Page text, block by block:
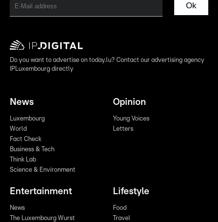
Ok
Do you want to advertise on today.lu? Contact our advertising agency
IPLuxembourg directly
News
Luxembourg
World
Fact Check
Business & Tech
Think Lab
Science & Environment
Opinion
Young Voices
Letters
Entertainment
News
The Luxembourg Wurst
Lifestyle
Food
Travel